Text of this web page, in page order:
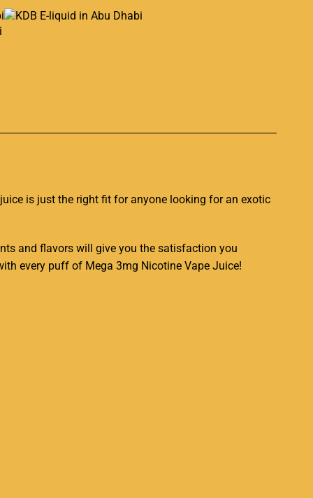
is just the right fit for anyone looking for an exotic
and flavors will give you the satisfaction you
every puff of Mega 3mg Nicotine Vape Juice!